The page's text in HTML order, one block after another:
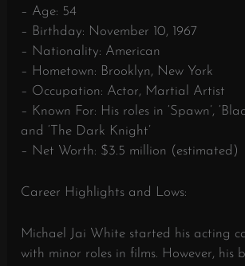
– Age: 54
– Birthday: November 10, 1967
– Nationality: American
– Hometown: Brooklyn, New York
– Occupation: Actor, Martial Artist
– Known For: His roles in ‘Spawn’,
and ‘The Dark Knight’
– Net Worth: $3.5 million (estimated)
Career Highlights and Lows:
Michael Jai White started his acting
with minor roles in films. However, his